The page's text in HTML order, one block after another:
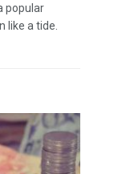
popular
like a tide.